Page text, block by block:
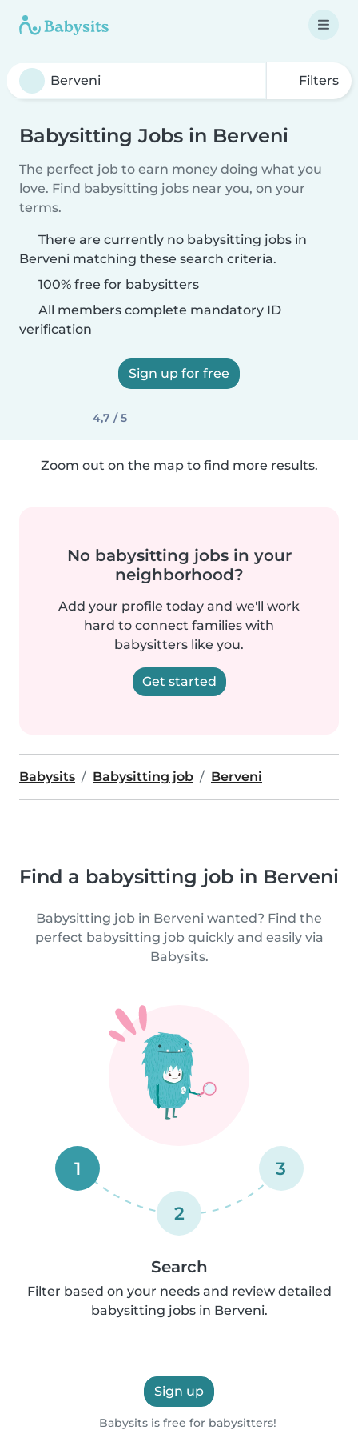
Filters
Babysitting Jobs in Berveni
The perfect job to earn money doing what you
love. Find babysitting jobs near you, on your
terms.
There are currently no babysitting jobs in
Berveni matching these search criteria.
100% free for babysitters
All members complete mandatory ID
verification
Sign up for free
4,7 / 5
Zoom out on the map to find more results.
No babysitting jobs in your
neighborhood?
Add your profile today and we'll work
hard to connect families with
babysitters like you.
Get started
Babysits Babysitting job Berveni
Find a babysitting job in Berveni
Babysitting job in Berveni wanted? Find the
perfect babysitting job quickly and easily via
Babysits.
1
2
3
Search
Filter based on your needs and review detailed
babysitting jobs in Berveni.
Sign up
Babysits is free for babysitters!